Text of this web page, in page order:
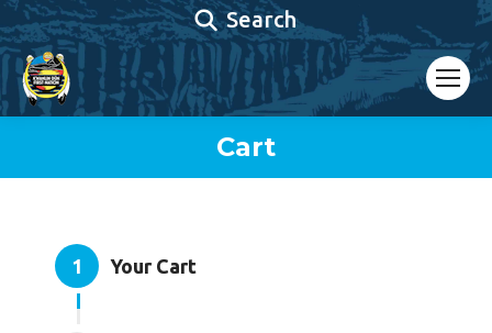
Search:
Search
Cart
You are here:
Your Cart
1